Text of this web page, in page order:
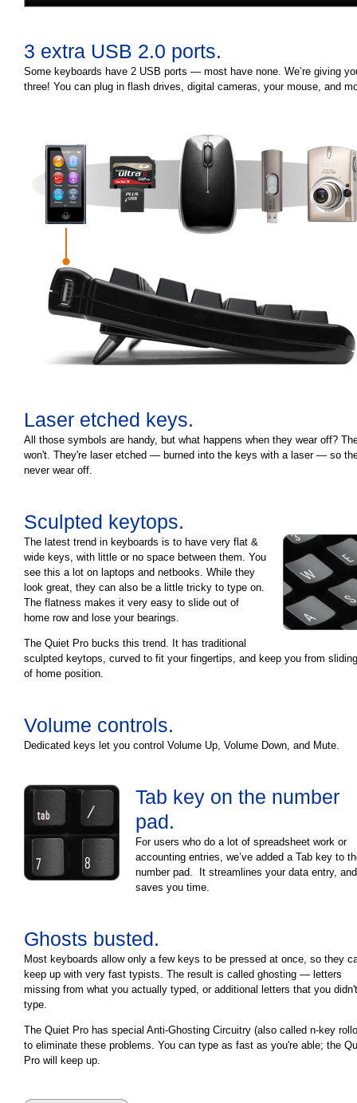
3 extra USB 2.0 ports.
Some keyboards have 2 USB ports — most have none. We’re giving
three! You can plug in flash drives, digital cameras, your mouse, and
Laser etched keys.
All those symbols are handy, but what happens when they wear off?
won't. They're laser etched — burned into the keys with a laser — so
never wear off.
Sculpted keytops.
The latest trend in keyboards is to have very flat &
wide keys, with little or no space between them. You
see this a lot on laptops and netbooks. While they
look great, they can also be a little tricky to type on.
The flatness makes it very easy to slide out of
home row and lose your bearings.
The Quiet Pro bucks this trend. It has traditional
sculpted keytops, curved to fit your fingertips, and keep you from
of home position.
Volume controls.
Dedicated keys let you control Volume Up, Volume Down, and Mute.
Tab key on the number
pad.
For users who do a lot of spreadsheet work or
accounting entries, we’ve added a Tab key to
number pad. It streamlines your data entry, and
saves you time.
Ghosts busted.
Most keyboards allow only a few keys to be pressed at once, so they
keep up with very fast typists. The result is called ghosting — letters
missing from what you actually typed, or additional letters that you didn't
type.
The Quiet Pro has special Anti-Ghosting Circuitry (also called n-key
to eliminate these problems. You can type as fast as you're able; the
Pro will keep up.